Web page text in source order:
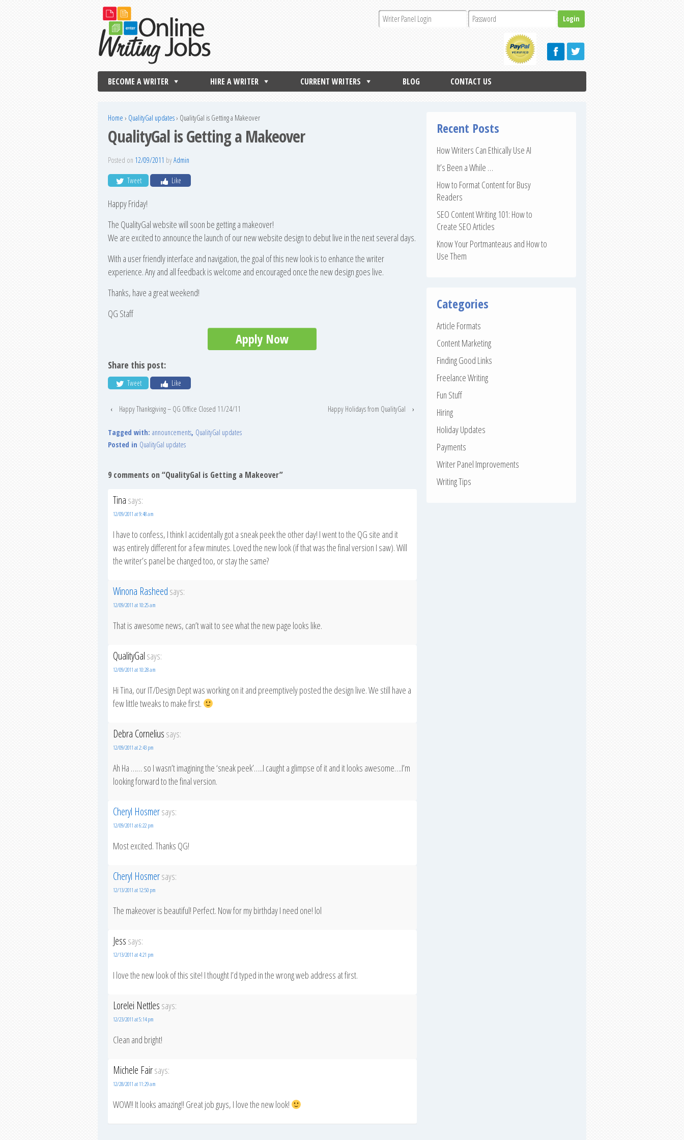
BECOME A WRITER HIRE A WRITER CURRENT WRITERS BLOG CONTACT US
Home › QualityGal updates› QualityGal is Getting a Makeover
QualityGal is Getting a Makeover
Posted on 12/09/2011 byAdmin
Tweet Like
Happy Friday!
The QualityGal website will soon be getting a makeover!
We are excited to announce the launch of our new website design to debut live in the next several days.
With a user friendly interface and navigation, the goal of this new look is to enhance the writer
experience. Any and all feedback is welcome and encouraged once the new design goes live.
Thanks, have a great weekend!
QG Staff
Apply Now
Share this post:
Tweet Like
‹ Happy Thanksgiving – QG Office Closed 11/24/11 Happy Holidays from QualityGal ›
Tagged with: announcements, QualityGal updates
Posted in QualityGal updates
9 comments on “QualityGal is Getting a Makeover”
Tina says:
12/09/2011 at 9:48 am
I have to confess, I think I accidentally got a sneak peek the other day! I went to the QG site and it
was entirely different for a few minutes. Loved the new look (if that was the final version I saw). Will
the writer’s panel be changed too, or stay the same?
Winona Rasheed says:
12/09/2011 at 10:25 am
That is awesome news, can’t wait to see what the new page looks like.
QualityGal says:
12/09/2011 at 10:28 am
Hi Tina, our IT/Design Dept was working on it and preemptively posted the design live. We still have a
few little tweaks to make first.
Debra Cornelius says:
12/09/2011 at 2:43 pm
Ah Ha …… so I wasn’t imagining the ‘sneak peek’…..I caught a glimpse of it and it looks awesome….I’m
looking forward to the final version.
Cheryl Hosmersays:
12/09/2011 at 6:22 pm
Most excited. Thanks QG!
Cheryl Hosmersays:
12/13/2011 at 12:50 pm
The makeover is beautiful! Perfect. Now for my birthday I need one! lol
Jess says:
12/13/2011 at 4:21 pm
I love the new look of this site! I thought I’d typed in the wrong web address at first.
Lorelei Nettles says:
12/23/2011 at 5:14 pm
Clean and bright!
Michele Fairsays:
12/28/2011 at 11:29 am
WOW!! It looks amazing!! Great job guys, I love the new look!
Recent Posts
How Writers Can Ethically Use AI
It’s Been a While …
How to Format Content for Busy
Readers
SEO Content Writing 101: How to
Create SEO Articles
Know Your Portmanteaus and How to
Use Them
Categories
Article Formats
Content Marketing
Finding Good Links
Freelance Writing
Fun Stuff
Hiring
Holiday Updates
Payments
Writer Panel Improvements
Writing Tips